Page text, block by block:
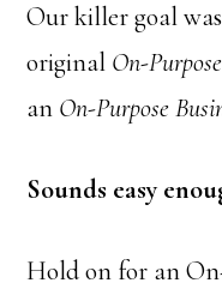
Our killer goal
original On-
an On-Purpose
Sounds easy
Hold on for an